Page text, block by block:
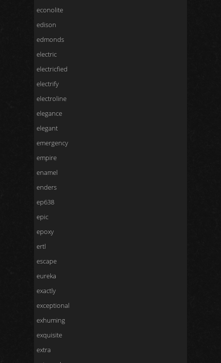
econolite
edison
edmonds
electric
electricfied
electrify
electroline
elegance
elegant
emergency
empire
enamel
enders
ep638
epic
epoxy
ertl
escape
eureka
exactly
exceptional
exhuming
exquisite
extra